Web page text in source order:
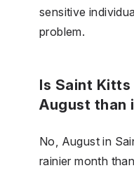
sensitive
problem.
Is Saint
August than
No, August in
rainier month